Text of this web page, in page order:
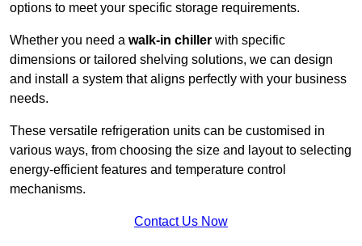
options to meet your specific storage requirements.
Whether you need a walk-in chiller with specific
dimensions or tailored shelving solutions, we can design
and install a system that aligns perfectly with your business
needs.
These versatile refrigeration units can be customised in
various ways, from choosing the size and layout to selecting
energy-efficient features and temperature control
mechanisms.
Contact Us Now